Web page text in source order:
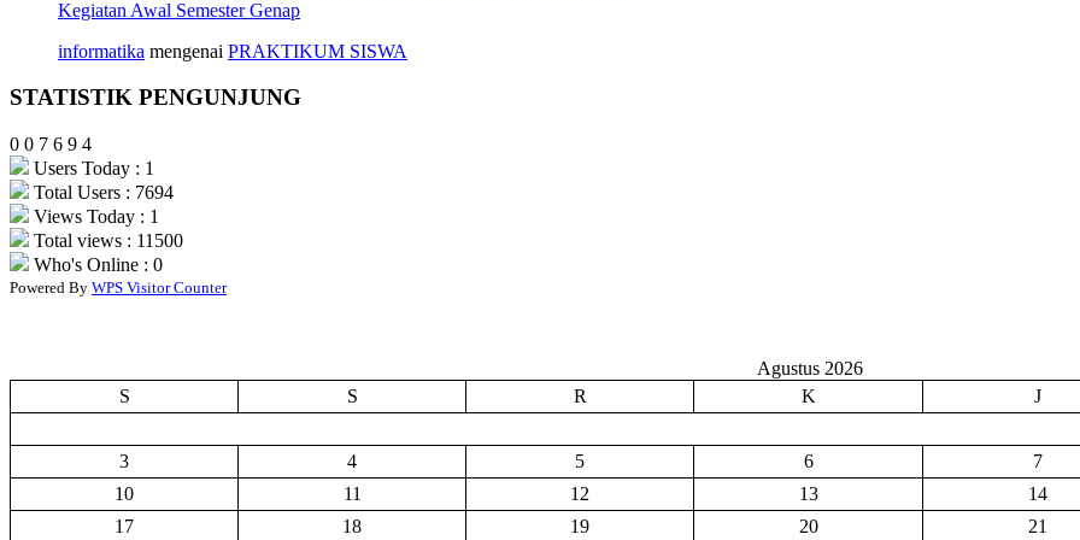
Kegiatan Awal Semester Genap
informatika mengenai PRAKTIKUM SISWA
STATISTIK PENGUNJUNG
0 0 7 6 9 4
Users Today : 1
Total Users : 7694
Views Today : 1
Total views : 11500
Who's Online : 0
Powered By WPS Visitor Counter
Agustus 2026
S
S R K J
3
4 5 6 7
10
11 12 13 14
17
18 19 20 21